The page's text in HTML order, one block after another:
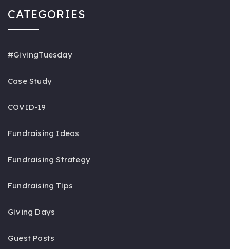
CATEGORIES
#GivingTuesday
Case Study
COVID-19
Fundraising Ideas
Fundraising Strategy
Fundraising Tips
Giving Days
Guest Posts